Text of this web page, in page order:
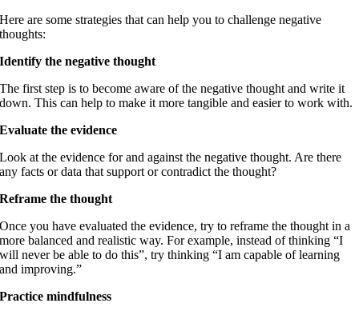
Here are some strategies that can help you to challenge negative
thoughts:
Identify the negative thought
The first step is to become aware of the negative thought and write it
down. This can help to make it more tangible and easier to work with.
Evaluate the evidence
Look at the evidence for and against the negative thought. Are there
any facts or data that support or contradict the thought?
Reframe the thought
Once you have evaluated the evidence, try to reframe the thought in a
more balanced and realistic way. For example, instead of thinking “I
will never be able to do this”, try thinking “I am capable of learning
and improving.”
Practice mindfulness